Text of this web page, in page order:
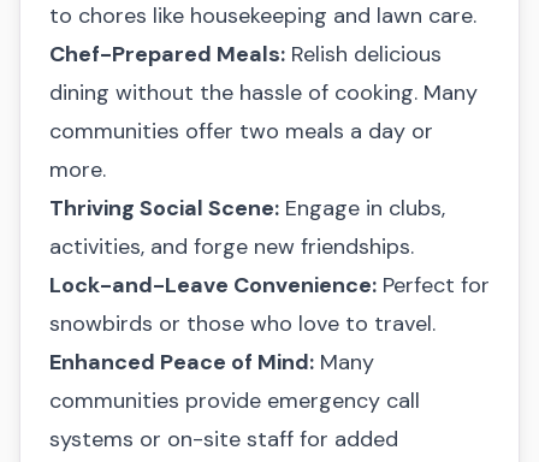
to chores like housekeeping and lawn care.
Chef-Prepared Meals: Relish delicious
dining without the hassle of cooking. Many
communities offer two meals a day or
more.
Thriving Social Scene: Engage in clubs,
activities, and forge new friendships.
Lock-and-Leave Convenience: Perfect for
snowbirds or those who love to travel.
Enhanced Peace of Mind: Many
communities provide emergency call
systems or on-site staff for added